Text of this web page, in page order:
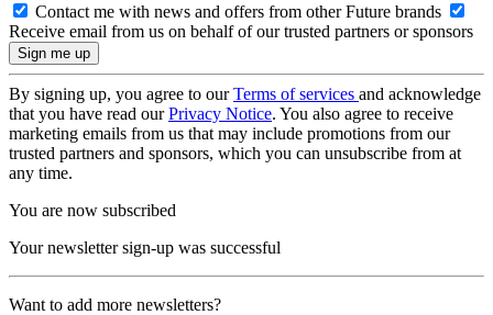
Contact me with news and offers from other Future brands
Receive email from us on behalf of our trusted partners or sponsors
By signing up, you agree to ourTerms of services and acknowledge
that you have read ourPrivacy Notice. You also agree to receive
marketing emails from us that may include promotions from our
trusted partners and sponsors, which you can unsubscribe from at
any time.
You are now subscribed
Your newsletter sign-up was successful
Want to add more newsletters?